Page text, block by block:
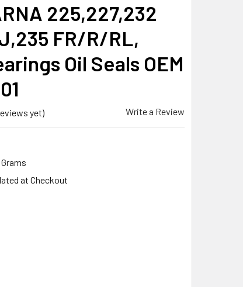
225,227,232
FR/R/RL,
Oil Seals OEM
yet) Write a Review
at Checkout